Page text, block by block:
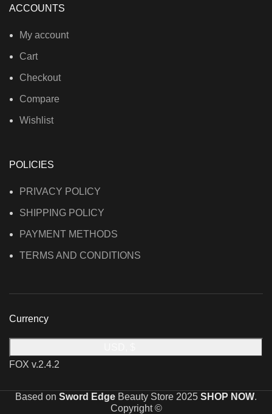
ACCOUNTS
My account
Cart
Checkout
Compare
Wishlist
POLICIES
PRIVACY POLICY
SHIPPING POLICY
PAYMENT METHODS
TERMS AND CONDITIONS
Currency
FOX v.2.4.2
Based on Sword Edge Beauty Store 2025 SHOP NOW.
Copyright ©